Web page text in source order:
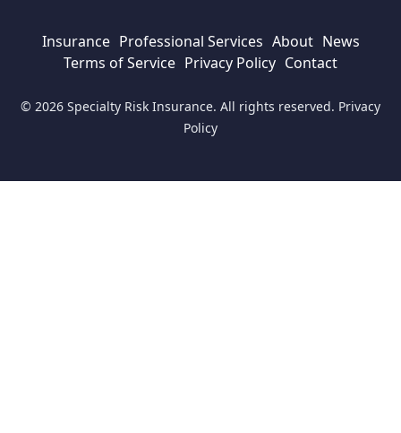
Insurance Professional Services About News
Terms of Service Privacy Policy Contact
© 2026 Specialty Risk Insurance. All rights reserved. Privacy
Policy